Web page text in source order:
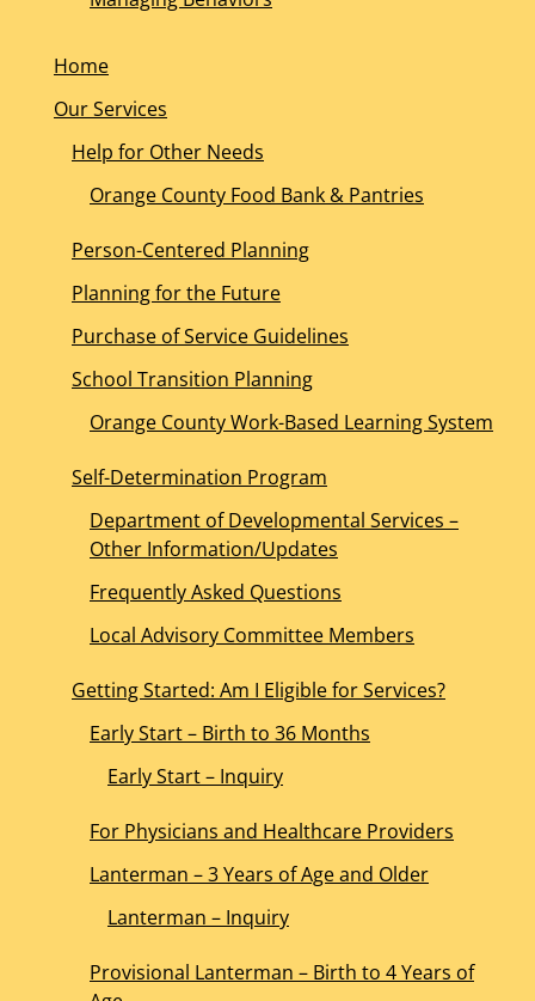
Home
Our Services
Help for Other Needs
Orange County Food Bank & Pantries
Person-Centered Planning
Planning for the Future
Purchase of Service Guidelines
School Transition Planning
Orange County Work-Based Learning System
Self-Determination Program
Department of Developmental Services –
Other Information/Updates
Frequently Asked Questions
Local Advisory Committee Members
Getting Started: Am I Eligible for Services?
Early Start – Birth to 36 Months
Early Start – Inquiry
For Physicians and Healthcare Providers
Lanterman – 3 Years of Age and Older
Lanterman – Inquiry
Provisional Lanterman – Birth to 4 Years of